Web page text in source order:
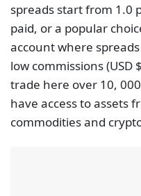
spreads start from 1.0
paid, or a popular
account where
low commissions (USD
trade here over 10,
have access to assets
commodities and